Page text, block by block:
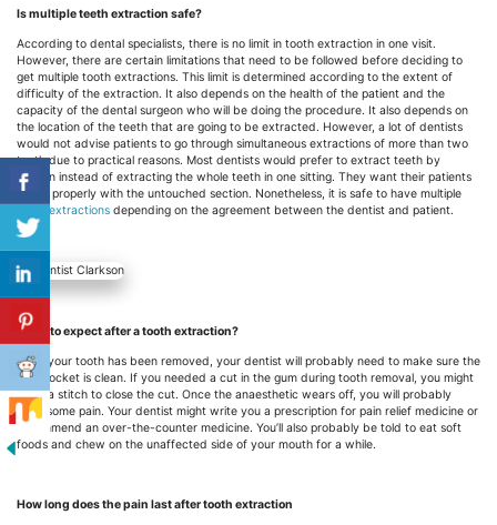
Is multiple teeth extraction safe?
According to dental specialists, there is no limit in tooth extraction in one visit.
However, there are certain limitations that need to be followed before deciding to
get multiple tooth extractions. This limit is determined according to the extent of
difficulty of the extraction. It also depends on the health of the patient and the
capacity of the dental surgeon who will be doing the procedure. It also depends on
the location of the teeth that are going to be extracted. However, a lot of dentists
would not advise patients to go through simultaneous extractions of more than two
teeth due to practical reasons. Most dentists would prefer to extract teeth by
section instead of extracting the whole teeth in one sitting. They want their patients
to eat properly with the untouched section. Nonetheless, it is safe to have multiple
tooth extractions depending on the agreement between the dentist and patient.
What to expect after a tooth extraction?
After your tooth has been removed, your dentist will probably need to make sure the
gum socket is clean. If you needed a cut in the gum during tooth removal, you might
need a stitch to close the cut. Once the anaesthetic wears off, you will probably
have some pain. Your dentist might write you a prescription for pain relief medicine or
recommend an over-the-counter medicine. You’ll also probably be told to eat soft
foods and chew on the unaffected side of your mouth for a while.
How long does the pain last after tooth extraction